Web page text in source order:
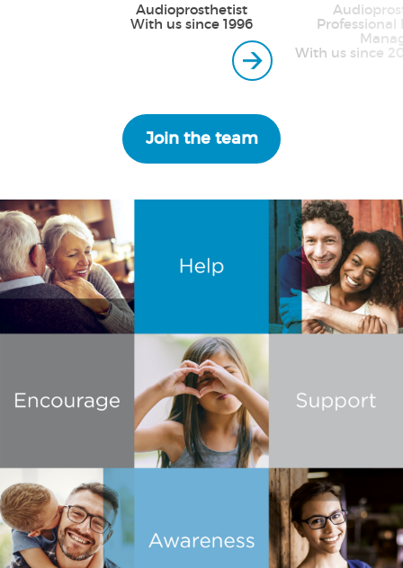
Audioprosthetist
With us since 1996
Professional
With us since
Join the team